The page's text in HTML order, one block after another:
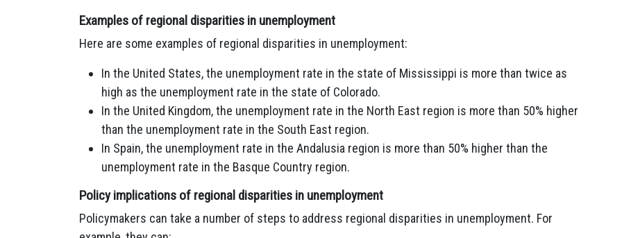
Examples of regional disparities in unemployment
Here are some examples of regional disparities in unemployment:
In the United States, the unemployment rate in the state of Mississippi is more than twice as
high as the unemployment rate in the state of Colorado.
In the United Kingdom, the unemployment rate in the North East region is more than 50% higher
than the unemployment rate in the South East region.
In Spain, the unemployment rate in the Andalusia region is more than 50% higher than the
unemployment rate in the Basque Country region.
Policy implications of regional disparities in unemployment
Policymakers can take a number of steps to address regional disparities in unemployment. For